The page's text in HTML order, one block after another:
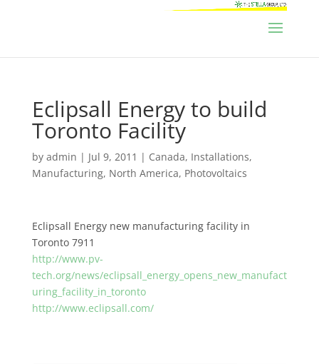
Eclipsall Energy to build
Toronto Facility
by admin | Jul 9, 2011 | Canada, Installations,
Manufacturing, North America, Photovoltaics
Eclipsall Energy new manufacturing facility in
Toronto 7911
http://www.pv-
tech.org/news/eclipsall_energy_opens_new_manufact
uring_facility_in_toronto
http://www.eclipsall.com/